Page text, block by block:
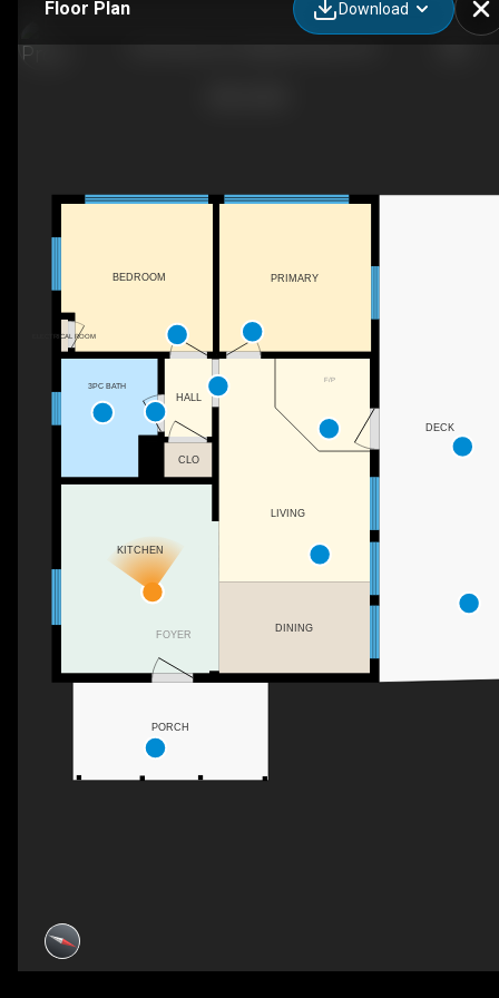
Floor Plan Download
FOYER
F/P
DINING
PORCH
HALL
3PC BATH
LIVING
PRIMARY
CLO
BEDROOM
ELECTRICAL ROOM
KITCHEN
DECK